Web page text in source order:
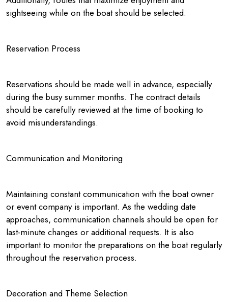
sightseeing while on the boat should be selected.
Reservation Process
Reservations should be made well in advance, especially
during the busy summer months. The contract details
should be carefully reviewed at the time of booking to
avoid misunderstandings.
Communication and Monitoring
Maintaining constant communication with the boat owner
or event company is important. As the wedding date
approaches, communication channels should be open for
last-minute changes or additional requests. It is also
important to monitor the preparations on the boat regularly
throughout the reservation process.
Decoration and Theme Selection